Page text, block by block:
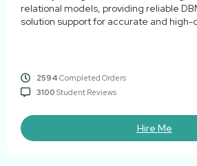
relational models, providing reliable
solution support for accurate and high-
2594 Completed Orders
3100 Student Reviews
Hire Me